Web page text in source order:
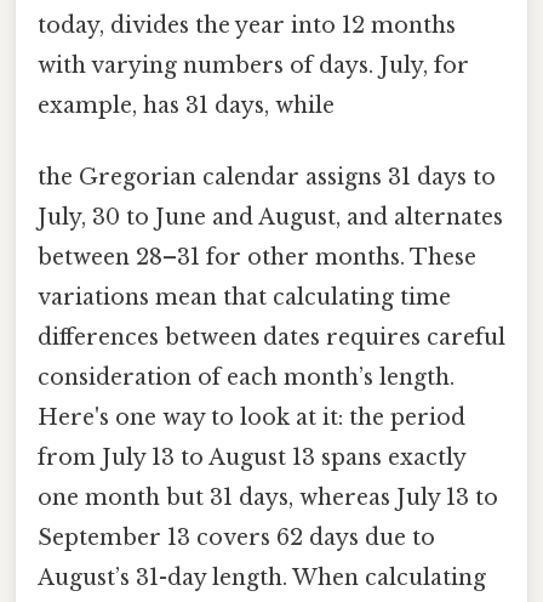
today, divides the year into 12 months
with varying numbers of days. July, for
example, has 31 days, while
the Gregorian calendar assigns 31 days to
July, 30 to June and August, and alternates
between 28–31 for other months. These
variations mean that calculating time
differences between dates requires careful
consideration of each month’s length.
Here's one way to look at it: the period
from July 13 to August 13 spans exactly
one month but 31 days, whereas July 13 to
September 13 covers 62 days due to
August’s 31-day length. When calculating